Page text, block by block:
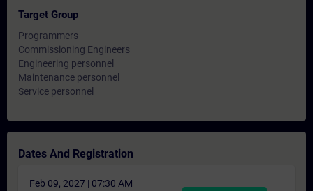
Target Group
Programmers
Commissioning Engineers
Engineering personnel
Maintenance personnel
Service personnel
Dates And Registration
Feb 09, 2027 | 07:30 AM